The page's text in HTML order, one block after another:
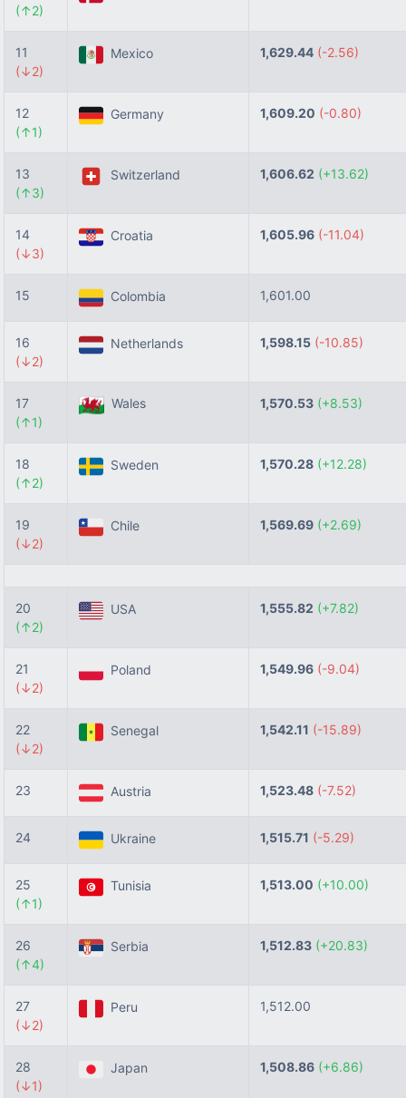
(↑2)
11
(↓2)
Mexico 1,629.44 (-2.56)
12
(↑1)
Germany 1,609.20 (-0.80)
13
(↑3)
Switzerland 1,606.62 (+13.62)
14
(↓3)
Croatia 1,605.96 (-11.04)
15 Colombia 1,601.00
16
(↓2)
Netherlands 1,598.15 (-10.85)
17
(↑1)
Wales 1,570.53 (+8.53)
18
(↑2)
Sweden 1,570.28 (+12.28)
19
(↓2)
Chile 1,569.69 (+2.69)
20
(↑2)
USA 1,555.82 (+7.82)
21
(↓2)
Poland 1,549.96 (-9.04)
22
(↓2)
Senegal 1,542.11 (-15.89)
23 Austria 1,523.48 (-7.52)
24 Ukraine 1,515.71 (-5.29)
25
(↑1)
Tunisia 1,513.00 (+10.00)
26
(↑4)
Serbia 1,512.83 (+20.83)
27
(↓2)
Peru 1,512.00
28
(↓1)
Japan 1,508.86 (+6.86)